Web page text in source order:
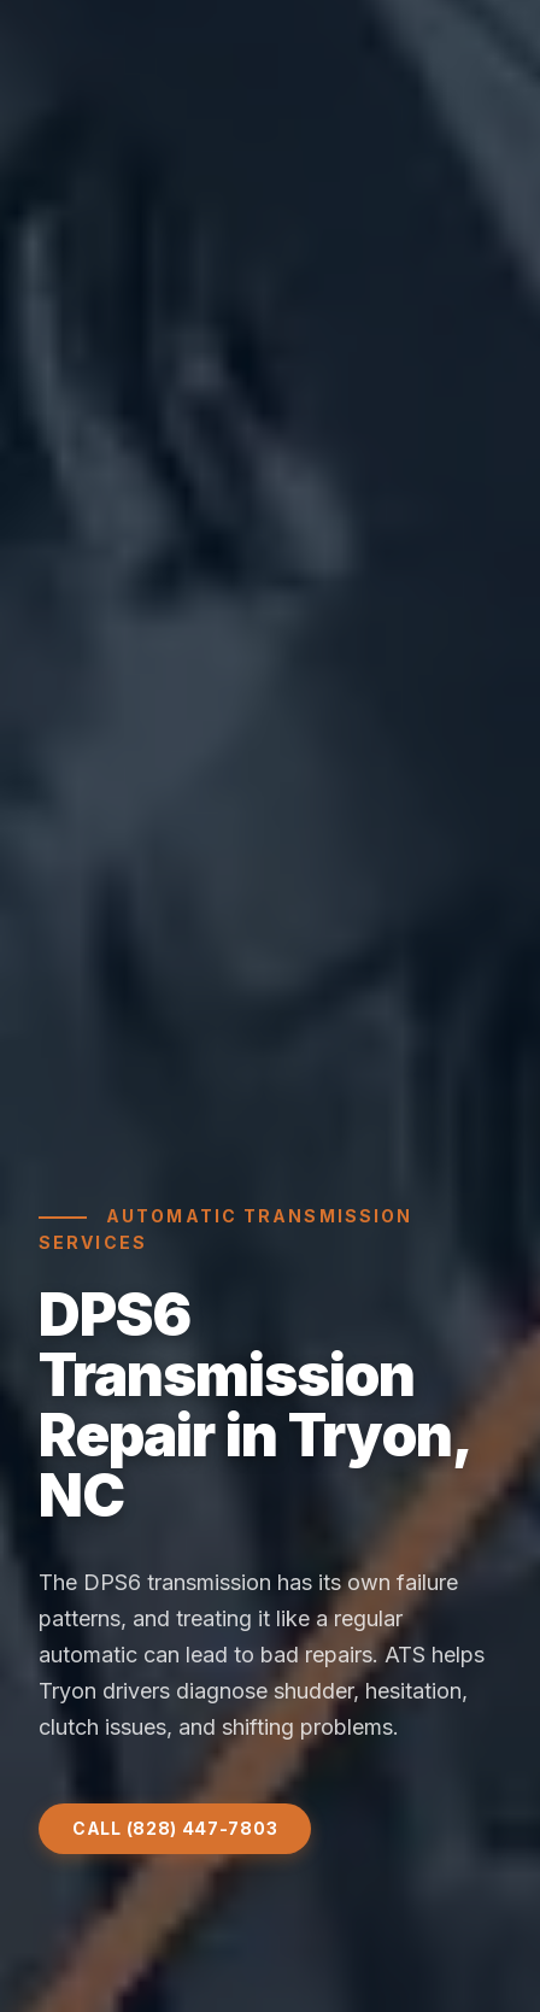
AUTOMATIC TRANSMISSION
SERVICES
DPS6
Transmission
Repair in Tryon,
NC
The DPS6 transmission has its own failure
patterns, and treating it like a regular
automatic can lead to bad repairs. ATS helps
Tryon drivers diagnose shudder, hesitation,
clutch issues, and shifting problems.
CALL (828) 447-7803